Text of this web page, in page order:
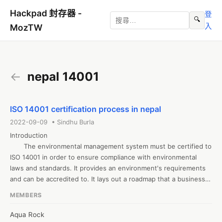
Hackpad 封存器 -
MozTW
🔍
登
入
← nepal 14001
ISO 14001 certification process in nepal
2022-09-09 • Sindhu Burla
Introduction
       The environmental management system must be certified to
ISO 14001 in order to ensure compliance with environmental
laws and standards. It provides an environment's requirements
and can be accredited to. It lays out a roadmap that a business
standard. For small to big organisations, ISO 14001 provides the
MEMBERS
Aqua Rock